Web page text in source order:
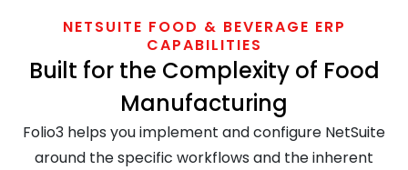
NETSUITE FOOD & BEVERAGE ERP
CAPABILITIES
Built for the Complexity of Food
Manufacturing
Folio3 helps you implement and configure NetSuite
around the specific workflows and the inherent